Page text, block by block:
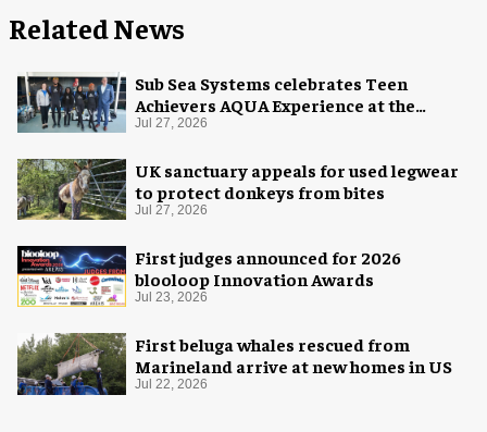
Related News
Sub Sea Systems celebrates Teen
Achievers AQUA Experience at the
Florida Aquarium
Jul 27, 2026
UK sanctuary appeals for used legwear
to protect donkeys from bites
Jul 27, 2026
First judges announced for 2026
blooloop Innovation Awards
Jul 23, 2026
First beluga whales rescued from
Marineland arrive at new homes in US
Jul 22, 2026